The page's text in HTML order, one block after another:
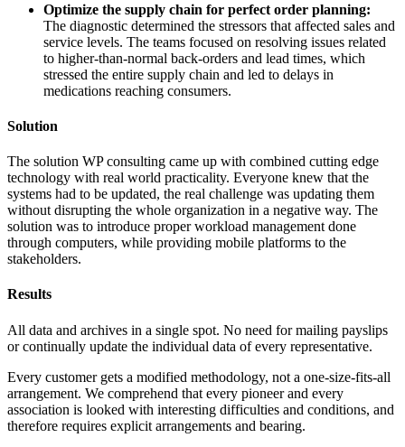
Optimize the supply chain for perfect order planning:
The diagnostic determined the stressors that affected sales and
service levels. The teams focused on resolving issues related
to higher-than-normal back-orders and lead times, which
stressed the entire supply chain and led to delays in
medications reaching consumers.
Solution
The solution WP consulting came up with combined cutting edge
technology with real world practicality. Everyone knew that the
systems had to be updated, the real challenge was updating them
without disrupting the whole organization in a negative way. The
solution was to introduce proper workload management done
through computers, while providing mobile platforms to the
stakeholders.
Results
All data and archives in a single spot. No need for mailing payslips
or continually update the individual data of every representative.
Every customer gets a modified methodology, not a one-size-fits-all
arrangement. We comprehend that every pioneer and every
association is looked with interesting difficulties and conditions, and
therefore requires explicit arrangements and bearing.